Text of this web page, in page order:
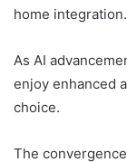
home integration.
As AI
enjoy enhanced
choice.
The